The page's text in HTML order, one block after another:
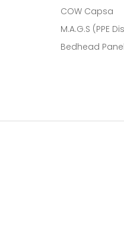
COW Capsa
M.A.G.S (PPE
Bedhead